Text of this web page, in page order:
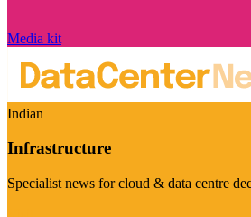
Media kit
Indian
Infrastructure
Specialist news for cloud & data centre